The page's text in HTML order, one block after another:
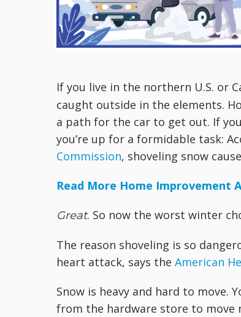
If you live in the northern U.S. or
caught outside in the elements.
a path for the car to get out. If
you’re up for a formidable task:
Commission, shoveling snow
Read More Home Improvement
Great. So now the worst winter
The reason shoveling is so
heart attack, says the American
Snow is heavy and hard to move.
from the hardware store to move